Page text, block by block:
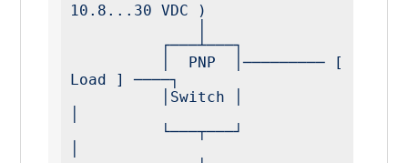
10.8...30 VDC )
Load ] ────┐